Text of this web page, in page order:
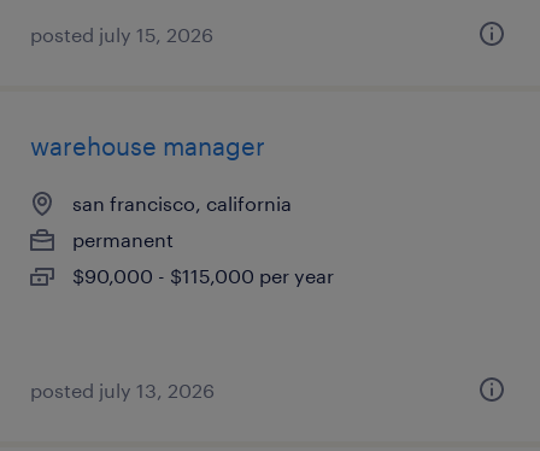
posted july 15, 2026
warehouse manager
san francisco, california
permanent
$90,000 - $115,000 per year
posted july 13, 2026